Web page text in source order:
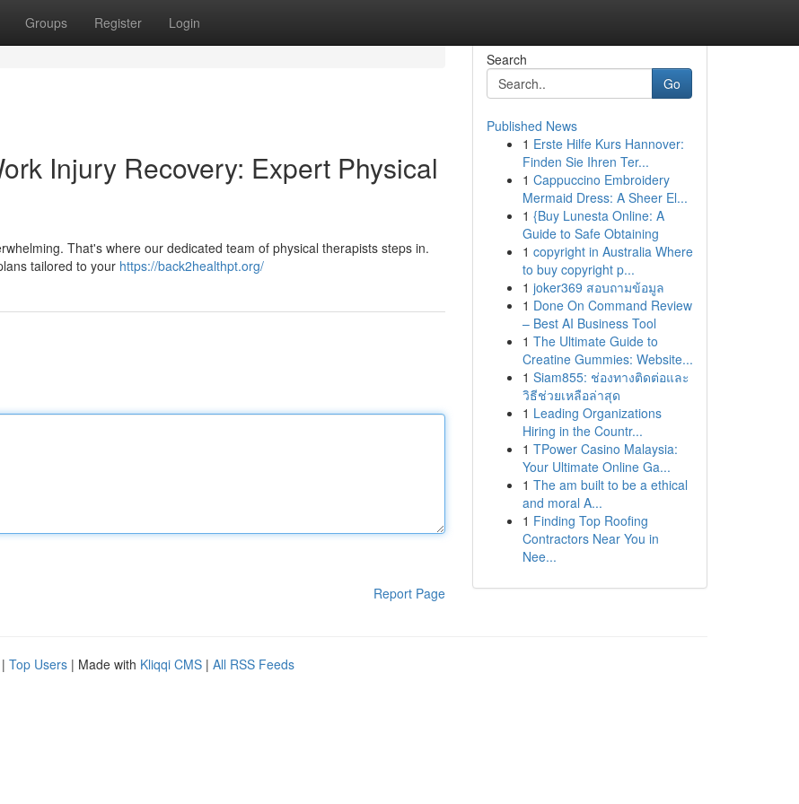
Groups Register Login
Injury Recovery: Expert Physical
That's where our dedicated team of physical therapists steps in.
tailored to your https://back2healthpt.org/
Report Page
Search
Go
Published News
1 Erste Hilfe Kurs Hannover:
Finden Sie Ihren Ter...
1 Cappuccino Embroidery
Mermaid Dress: A Sheer El...
1 {Buy Lunesta Online: A
Guide to Safe Obtaining
1 copyright in Australia Where
to buy copyright p...
1 joker369 สอบถามข้อมูล
1 Done On Command Review
– Best AI Business Tool
1 The Ultimate Guide to
Creatine Gummies: Website...
1 Siam855: ช่องทางติดต่อและ
วิธีช่วยเหลือล่าสุด
1 Leading Organizations
Hiring in the Countr...
1 TPower Casino Malaysia:
Your Ultimate Online Ga...
1 The am built to be a ethical
and moral A...
1 Finding Top Roofing
Contractors Near You in
Nee...
| Top Users | Made with Kliqqi CMS | All RSS Feeds